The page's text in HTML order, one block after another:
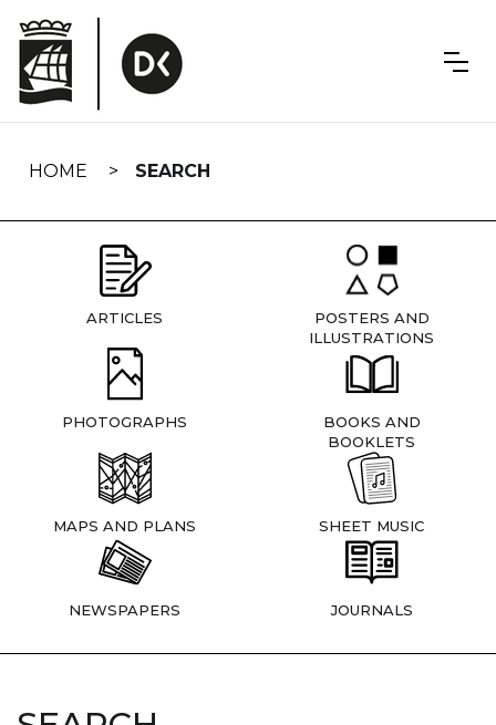
navigation
HOME SEARCH
ARTICLES
POSTERS AND
ILLUSTRATIONS
PHOTOGRAPHS
BOOKS AND
BOOKLETS
MAPS AND PLANS SHEET MUSIC
NEWSPAPERS JOURNALS